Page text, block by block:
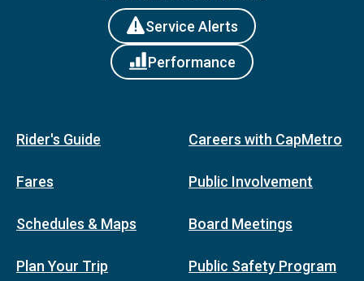
Service Alerts
Performance
Rider's Guide
Fares
Schedules & Maps
Plan Your Trip
Careers with CapMetro
Public Involvement
Board Meetings
Public Safety Program